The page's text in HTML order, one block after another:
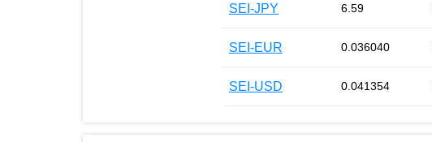
SEI-JPY 6.59
SEI-EUR 0.036040
SEI-USD 0.041354